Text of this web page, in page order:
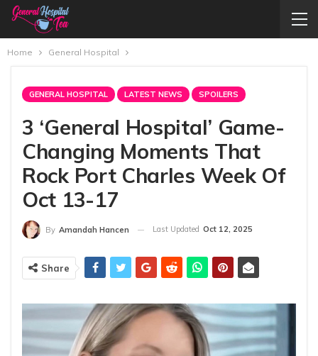
Home General Hospital
GENERAL HOSPITAL LATEST NEWS SPOILERS
3 ‘General Hospital’ Game-
Changing Moments That
Rock Port Charles Week Of
Oct 13-17
By Amandah Hancen Last Updated Oct 12, 2025
Share